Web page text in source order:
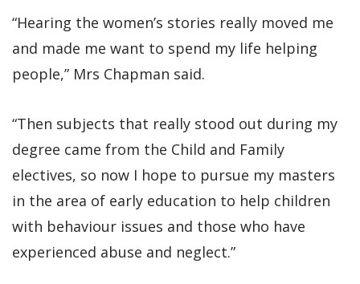
“Hearing the women’s stories really moved me
and made me want to spend my life helping
people,” Mrs Chapman said.
“Then subjects that really stood out during my
degree came from the Child and Family
electives, so now I hope to pursue my masters
in the area of early education to help children
with behaviour issues and those who have
experienced abuse and neglect.”